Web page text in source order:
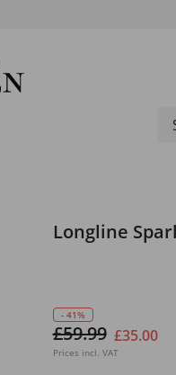
Longline
- 41%
£59.99 £35.00
Prices incl. VAT